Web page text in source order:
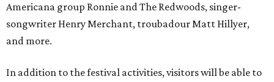
Americana group Ronnie and The Redwoods, singer-
songwriter Henry Merchant, troubadour Matt Hillyer,
and more.
In addition to the festival activities, visitors will be able to